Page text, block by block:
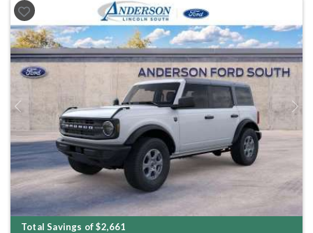
Previous Next
Total Savings of $2,661